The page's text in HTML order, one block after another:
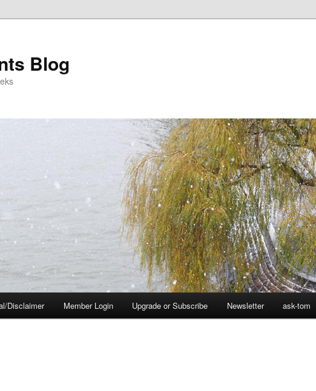
Blog
Disclaimer Member Login Upgrade or Subscribe Newsletter ask-tom